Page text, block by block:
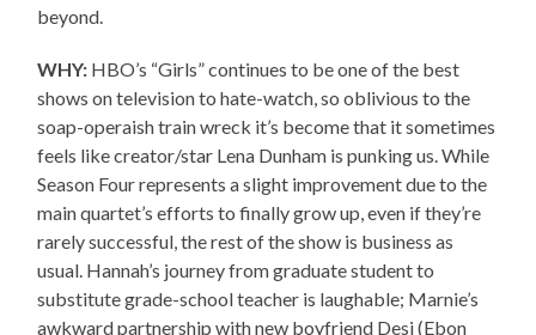
beyond.
WHY: HBO’s “Girls” continues to be one of the best
shows on television to hate-watch, so oblivious to the
soap-operaish train wreck it’s become that it sometimes
feels like creator/star Lena Dunham is punking us. While
Season Four represents a slight improvement due to the
main quartet’s efforts to finally grow up, even if they’re
rarely successful, the rest of the show is business as
usual. Hannah’s journey from graduate student to
substitute grade-school teacher is laughable; Marnie’s
awkward partnership with new boyfriend Desi (Ebon